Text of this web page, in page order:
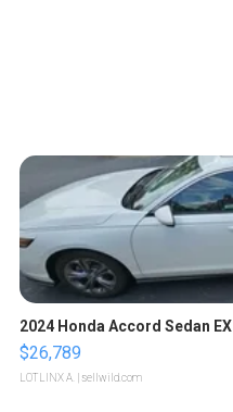
2024 Honda Accord Sedan EX
$26,789
LOTLINX A. | sellwild.com